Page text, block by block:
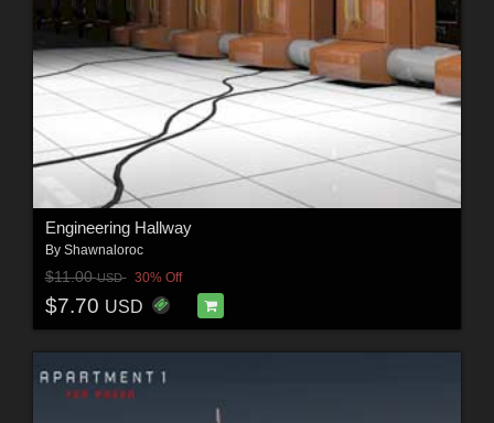
Engineering Hallway
By Shawnaloroc
$11.00USD 30% Off
$7.70 USD